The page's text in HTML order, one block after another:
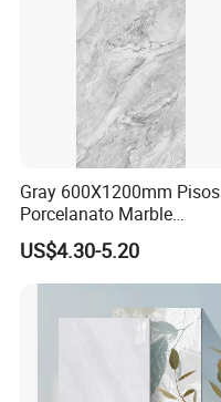
Gray 600X1200mm Pisos
Porcelanato Marble
Porcelain Floor Tile
US$4.30-5.20